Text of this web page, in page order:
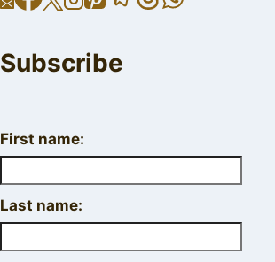
Subscribe
First name:
Last name: